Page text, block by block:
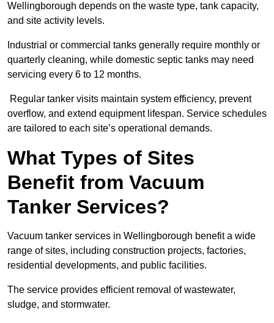
Wellingborough depends on the waste type, tank capacity,
and site activity levels.
Industrial or commercial tanks generally require monthly or
quarterly cleaning, while domestic septic tanks may need
servicing every 6 to 12 months.
Regular tanker visits maintain system efficiency, prevent
overflow, and extend equipment lifespan. Service schedules
are tailored to each site’s operational demands.
What Types of Sites
Benefit from Vacuum
Tanker Services?
Vacuum tanker services in Wellingborough benefit a wide
range of sites, including construction projects, factories,
residential developments, and public facilities.
The service provides efficient removal of wastewater,
sludge, and stormwater.